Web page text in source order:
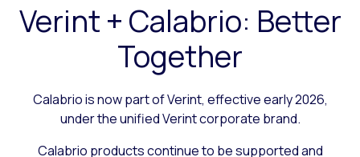
Verint + Calabrio: Better
Together
Calabrio is now part of Verint, effective early 2026,
under the unified Verint corporate brand.
Calabrio products continue to be supported and